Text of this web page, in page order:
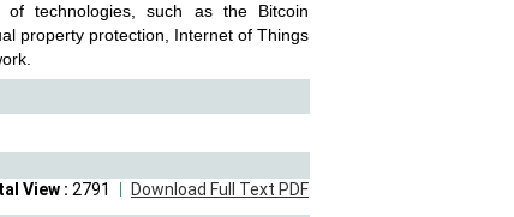
technologies, such as the Bitcoin
property protection, Internet of Things
Download Full Text PDF
View : 2791